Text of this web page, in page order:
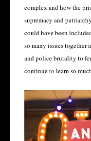
complex and how the
supremacy and
could have been
so many issues together
and police brutality to
continue to learn so